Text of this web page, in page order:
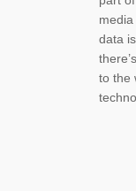
data
to the